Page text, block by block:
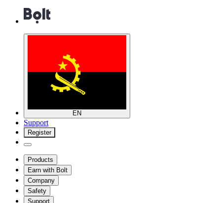
EN
Support
Register
Products
Earn with Bolt
Company
Safety
Support